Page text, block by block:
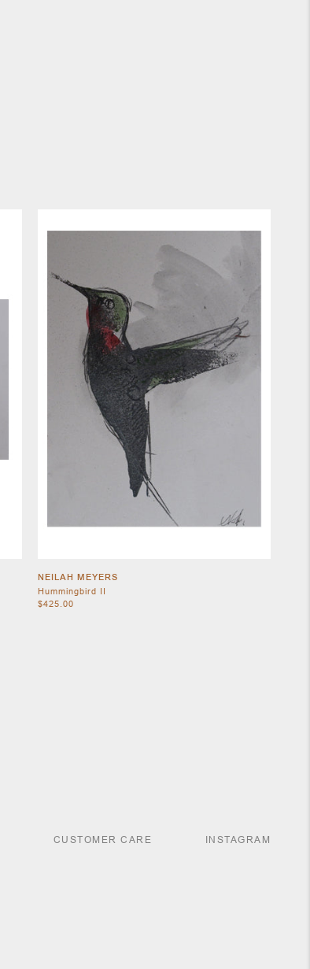
NEILAH MEYERS
Hummingbird II
$425.00
CUSTOMER CARE INSTAGRAM